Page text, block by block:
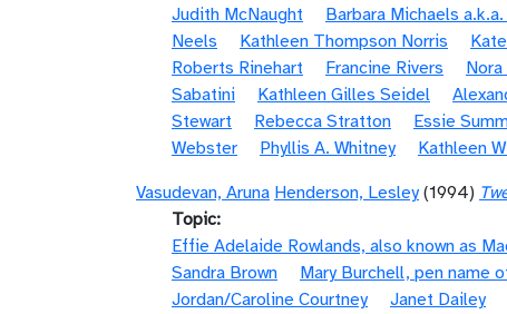
Judith McNaught
Barbara Michaels
Neels
Kathleen Thompson Norris
Roberts Rinehart
Francine Rivers
Sabatini
Kathleen Gilles Seidel
Stewart
Rebecca Stratton Essie
Webster
Phyllis A. Whitney Kathleen
Vasudevan, Aruna Henderson, Lesley (1994)
Topic
Effie Adelaide Rowlands, also known as
Sandra Brown
Mary Burchell, pen name
Jordan/Caroline Courtney
Janet Dailey